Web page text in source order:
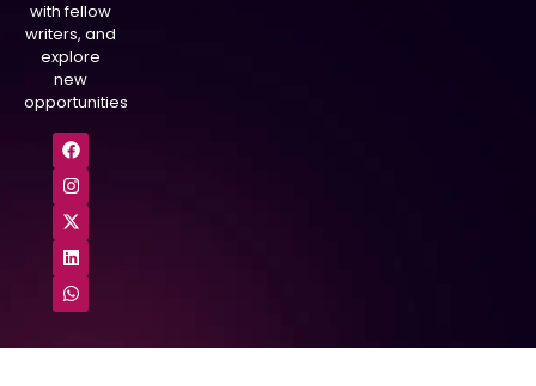
with fellow
writers, and
explore
new
opportunities